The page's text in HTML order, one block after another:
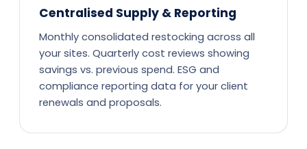
Centralised Supply & Reporting
Monthly consolidated restocking across all
your sites. Quarterly cost reviews showing
savings vs. previous spend. ESG and
compliance reporting data for your client
renewals and proposals.